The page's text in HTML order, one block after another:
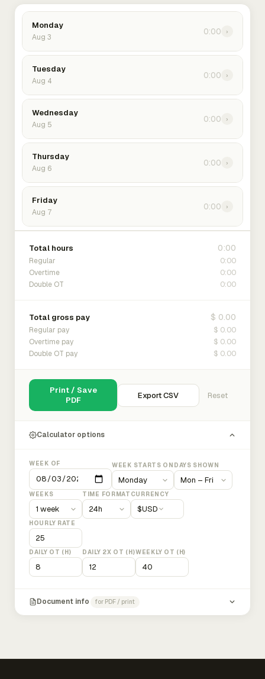
Monday
Aug 3
0:00 ›
Tuesday
Aug 4
0:00 ›
Wednesday
Aug 5
0:00 ›
Thursday
Aug 6
0:00 ›
Friday
Aug 7
0:00 ›
Total hours 0:00
Regular 0:00
Overtime 0:00
Double OT 0:00
Total gross pay $ 0.00
Regular pay $ 0.00
Overtime pay $ 0.00
Double OT pay $ 0.00
Print / Save
PDF
Export CSV Reset
Calculator options
WEEK OF WEEK STARTS ON DAYS SHOWN
WEEKS TIME FORMAT CURRENCY
$USD
HOURLY RATE
DAILY OT (H) DAILY 2X OT (H)WEEKLY OT (H)
Document info for PDF / print